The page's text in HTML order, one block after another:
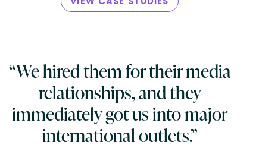
“We hired them for their media
relationships, and they
immediately got us into major
international outlets.”